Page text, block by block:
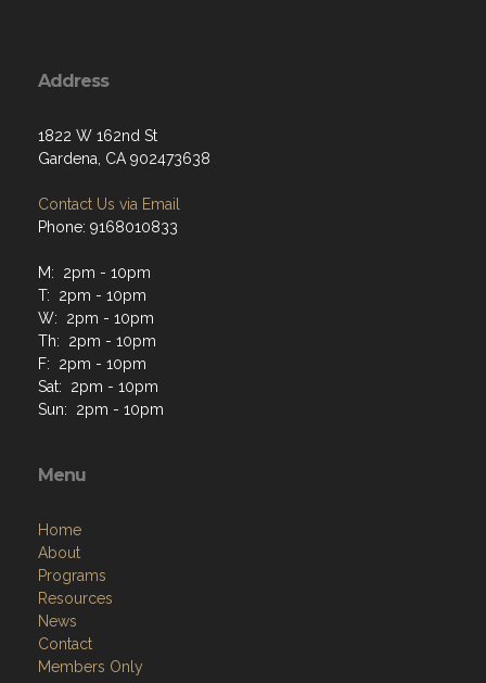
Address
1822 W 162nd St
Gardena, CA 902473638
Contact Us via Email
Phone: 9168010833
M: 2pm - 10pm
T: 2pm - 10pm
W: 2pm - 10pm
Th: 2pm - 10pm
F: 2pm - 10pm
Sat: 2pm - 10pm
Sun: 2pm - 10pm
Menu
Home
About
Programs
Resources
News
Contact
Members Only